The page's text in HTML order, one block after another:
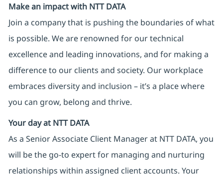
Make an impact with NTT DATA
Join a company that is pushing the boundaries of what
is possible. We are renowned for our technical
excellence and leading innovations, and for making a
difference to our clients and society. Our workplace
embraces diversity and inclusion – it’s a place where
you can grow, belong and thrive.
Your day at NTT DATA
As a Senior Associate Client Manager at NTT DATA, you
will be the go-to expert for managing and nurturing
relationships within assigned client accounts. Your